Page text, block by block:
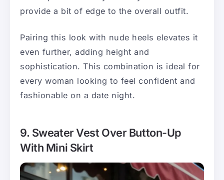
provide a bit of edge to the overall outfit.
Pairing this look with nude heels elevates it
even further, adding height and
sophistication. This combination is ideal for
every woman looking to feel confident and
fashionable on a date night.
9. Sweater Vest Over Button-Up
With Mini Skirt